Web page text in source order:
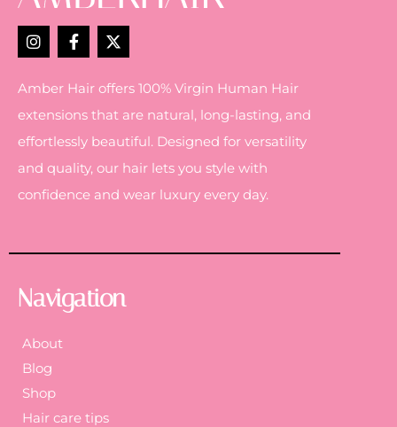
Amber Hair offers 100% Virgin Human Hair
extensions that are natural, long-lasting, and
effortlessly beautiful. Designed for versatility
and quality, our hair lets you style with
confidence and wear luxury every day.
Navigation
About
Blog
Shop
Hair care tips